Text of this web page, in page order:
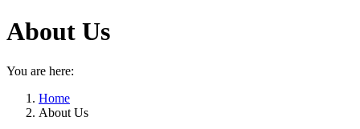
About Us
You are here:
Home
About Us